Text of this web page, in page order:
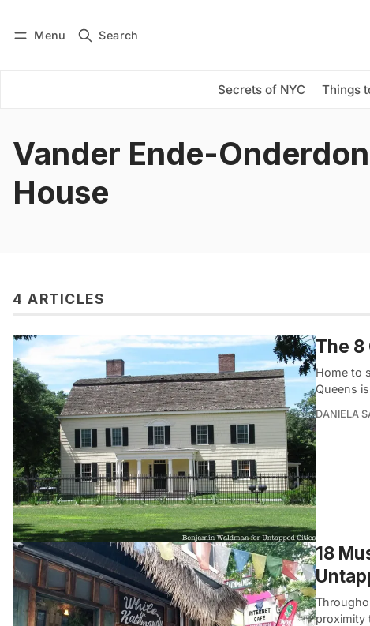
Menu Search
Secrets of NYC Things
Subscribe
Vander Ende-
House
4 ARTICLES
The 8
Home to
Queens
DANIELA
18
proximity